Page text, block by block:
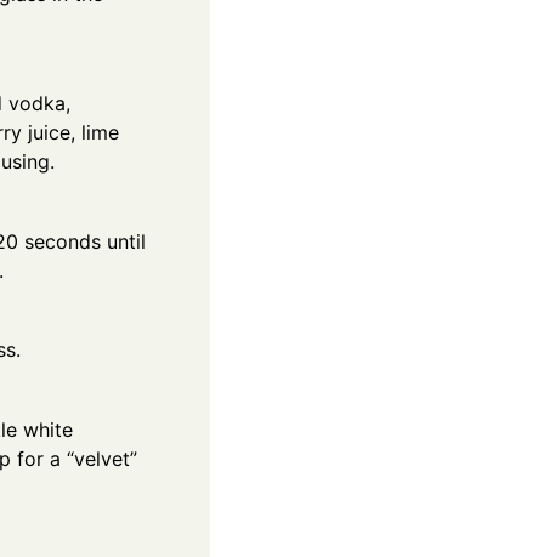
vodka,
juice, lime
seconds until
white
for a “velvet”